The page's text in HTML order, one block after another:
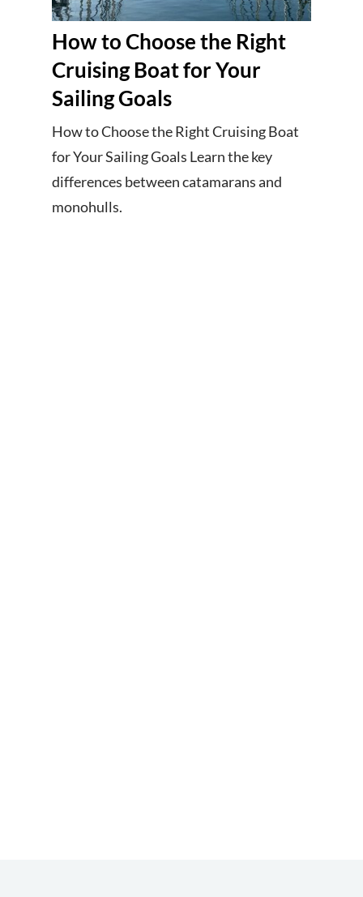
How to Choose the Right
Cruising Boat for Your
Sailing Goals
How to Choose the Right Cruising Boat
for Your Sailing Goals Learn the key
differences between catamarans and
monohulls.